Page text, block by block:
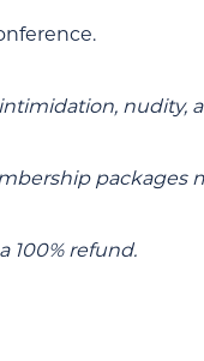
100% refund.